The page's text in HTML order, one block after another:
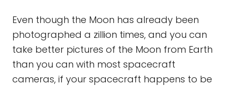
Even though the Moon has already been
photographed a zillion times, and you can
take better pictures of the Moon from Earth
than you can with most spacecraft
cameras, if your spacecraft happens to be